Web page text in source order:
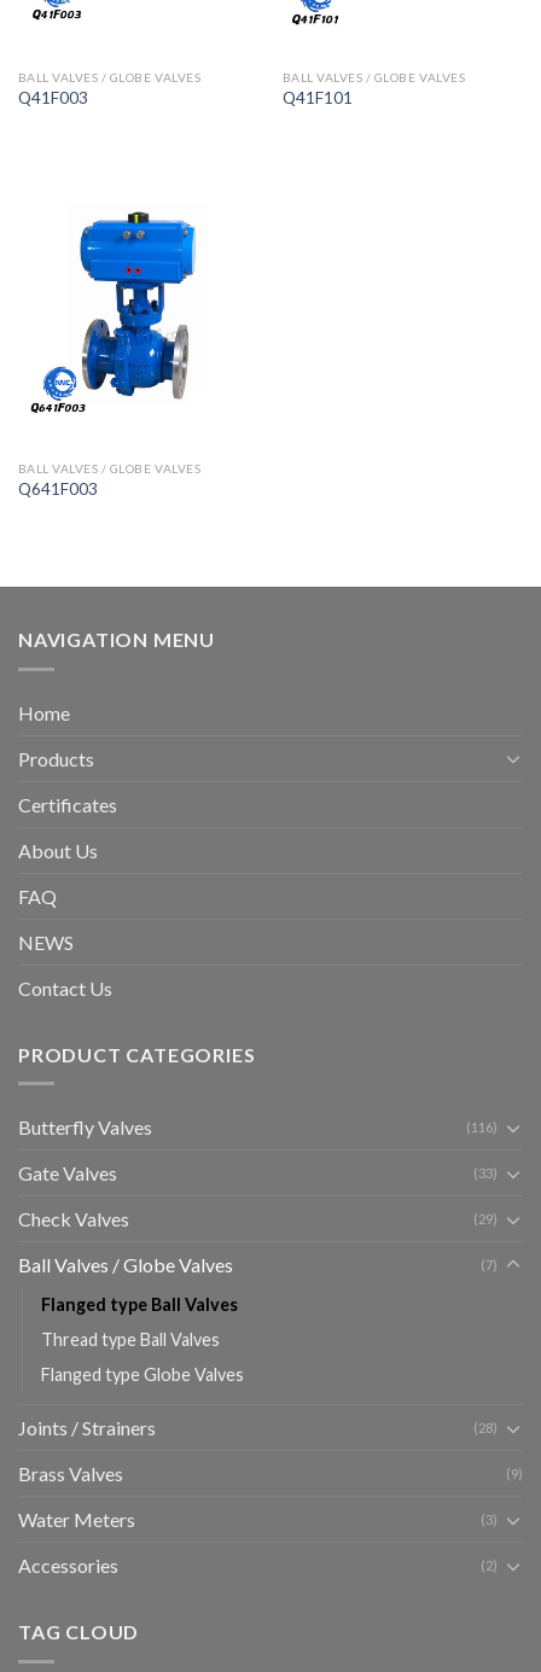
BALL VALVES / GLOBE VALVES
Q41F003
BALL VALVES / GLOBE VALVES
Q41F101
BALL VALVES / GLOBE VALVES
Q641F003
NAVIGATION MENU
Home
Products
Certificates
About Us
FAQ
NEWS
Contact Us
PRODUCT CATEGORIES
Butterfly Valves (116)
Gate Valves (33)
Check Valves (29)
Ball Valves / Globe Valves (7)
Flanged type Ball Valves
Thread type Ball Valves
Flanged type Globe Valves
Joints / Strainers (28)
Brass Valves (9)
Water Meters (3)
Accessories (2)
TAG CLOUD